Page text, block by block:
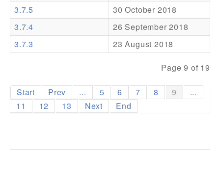
3.7.5
30 October 2018
3.7.4
26 September 2018
3.7.3
23 August 2018
Page 9 of 19
Start Prev ... 5 6 7 8 9
...
11
12 13 Next End